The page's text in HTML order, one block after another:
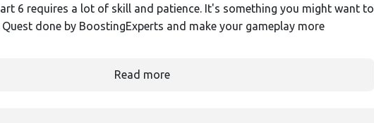
6 requires a lot of skill and patience. It's something you might want to
done by BoostingExperts and make your gameplay more
Read more